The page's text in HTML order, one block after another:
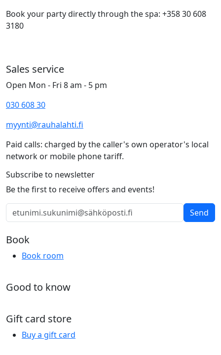
Book your party directly through the spa: +358 30 608
3180
Sales service
Open Mon - Fri 8 am - 5 pm
030 608 30
myynti@rauhalahti.fi
Paid calls: charged by the caller's own operator's local
network or mobile phone tariff.
Subscribe to newsletter
Be the first to receive offers and events!
Send
Book
Book room
Good to know
Gift card store
Buy a gift card